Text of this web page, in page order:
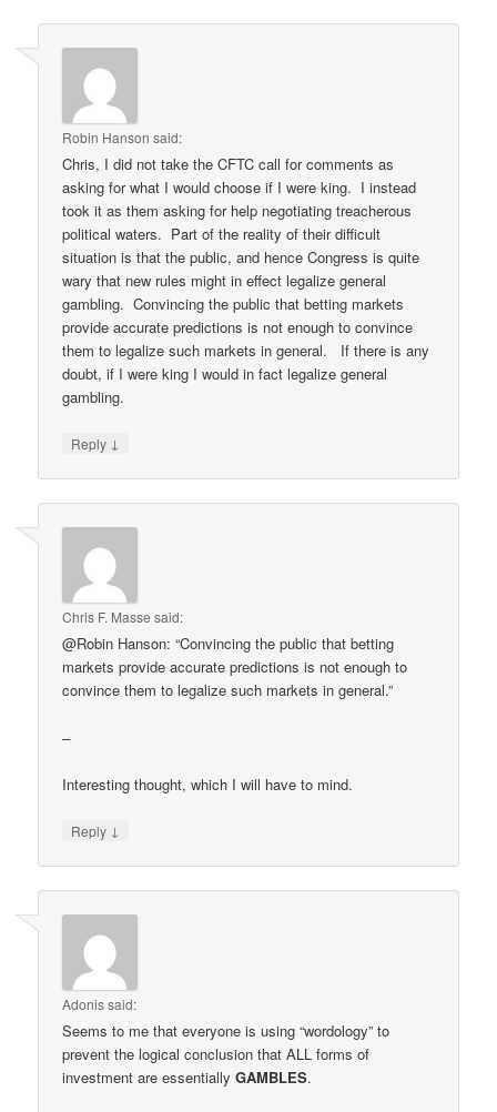
Robin Hanson said:
Chris, I did not take the CFTC call for comments as
asking for what I would choose if I were king. I instead
took it as them asking for help negotiating treacherous
political waters. Part of the reality of their difficult
situation is that the public, and hence Congress is quite
wary that new rules might in effect legalize general
gambling. Convincing the public that betting markets
provide accurate predictions is not enough to convince
them to legalize such markets in general. If there is any
doubt, if I were king I would in fact legalize general
gambling.
Reply ↓
Chris F. Masse said:
@Robin Hanson: “Convincing the public that betting
markets provide accurate predictions is not enough to
convince them to legalize such markets in general.”
–
Interesting thought, which I will have to mind.
Reply ↓
Adonissaid:
Seems to me that everyone is using “wordology” to
prevent the logical conclusion that ALL forms of
investment are essentiallyGAMBLES.